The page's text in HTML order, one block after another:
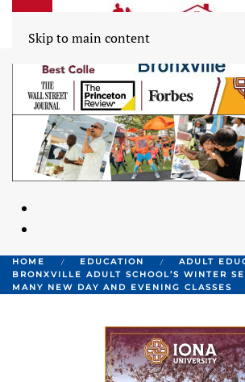
Skip to main content
HOME EDUCATION ADULT
BRONXVILLE ADULT SCHOOL’S WINTER
MANY NEW DAY AND EVENING CLASSES